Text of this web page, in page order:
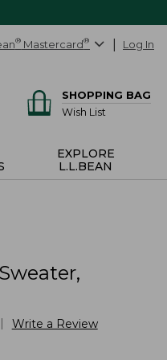
® Mastercard® Log In
SHOPPING BAG
Wish List
EXPLORE
L.L.BEAN
Write a Review